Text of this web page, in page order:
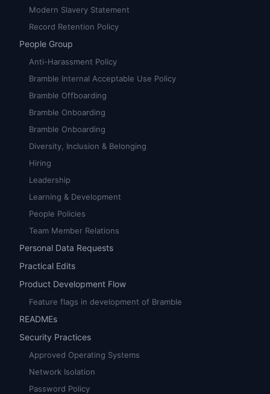
Modern Slavery Statement
Record Retention Policy
People Group
Anti-Harassment Policy
Bramble Internal Acceptable Use Policy
Bramble Offboarding
Bramble Onboarding
Bramble Onboarding
Diversity, Inclusion & Belonging
Hiring
Leadership
Learning & Development
People Policies
Team Member Relations
Personal Data Requests
Practical Edits
Product Development Flow
Feature flags in development of Bramble
READMEs
Security Practices
Approved Operating Systems
Network Isolation
Password Policy